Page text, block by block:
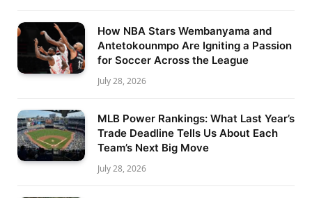
How NBA Stars Wembanyama and
Antetokounmpo Are Igniting a Passion
for Soccer Across the League
July 28, 2026
MLB Power Rankings: What Last Year’s
Trade Deadline Tells Us About Each
Team’s Next Big Move
July 28, 2026